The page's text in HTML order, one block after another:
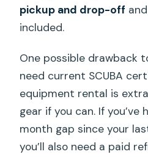
pickup and drop-off
included.
One possible drawback
need current SCUBA
equipment rental is
gear if you can. If
month gap since your
you’ll also need a paid